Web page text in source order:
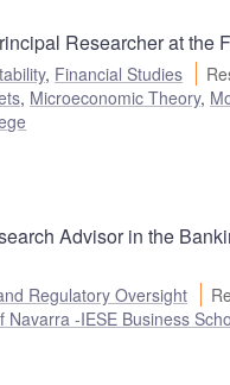
Researcher at the
, Financial Studies
, Microeconomic Theory,
Advisor in the
Regulatory Oversight
Navarra -IESE Business